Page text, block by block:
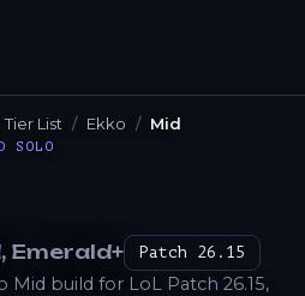
Tier List Ekko Mid
SOLO
, Emerald+ Patch 26.15
build for LoL Patch 26.15,